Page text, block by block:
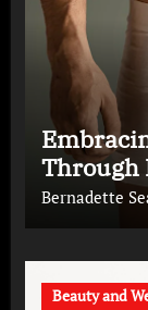
Through
Bernadette
Beauty and